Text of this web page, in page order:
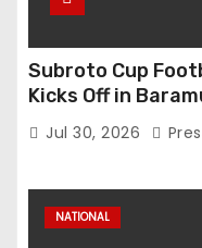
Subroto Cup
Kicks Off in
Jul 30, 2026
NATIONAL